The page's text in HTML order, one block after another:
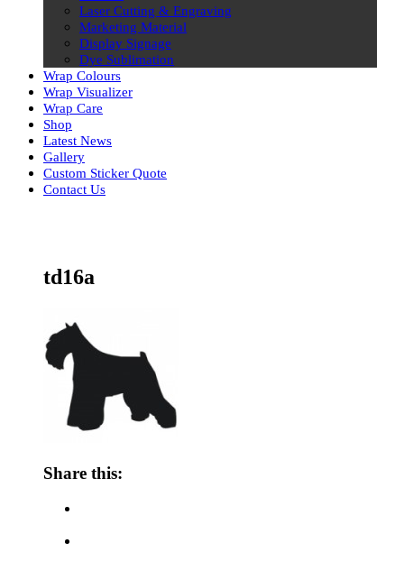
Laser Cutting & Engraving
Marketing Material
Display Signage
Dye Sublimation
Wrap Colours
Wrap Visualizer
Wrap Care
Shop
Latest News
Gallery
Custom Sticker Quote
Contact Us
td16a
Share this: